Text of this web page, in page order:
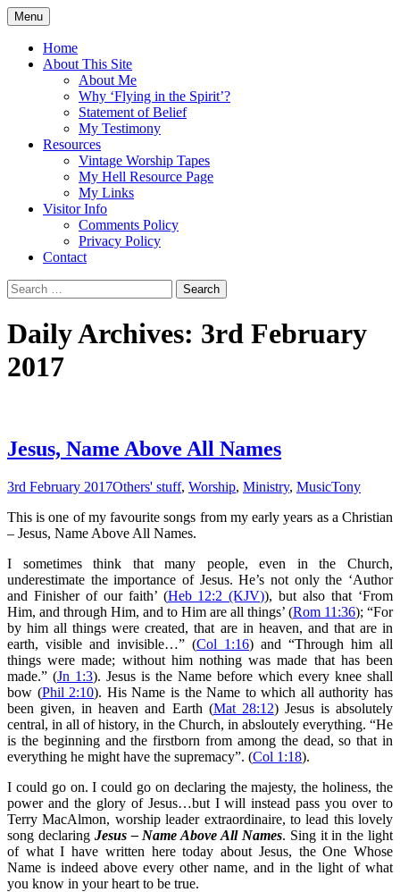
Skip
to
content
Flying in the Spirit
5:19)
Menu
Home
About This Site
About Me
Why ‘Flying in the Spirit’?
Statement of Belief
My Testimony
Resources
Vintage Worship Tapes
My Hell Resource Page
My Links
Visitor Info
Comments Policy
Privacy Policy
Contact
Search
for:
Daily Archives: 3rd February
2017
Jesus, Name Above All Names
3rd February 2017Others' stuff, Worship, Ministry, MusicTony
This is one of my favourite songs from my early years as a Christian
– Jesus, Name Above All Names.
I sometimes think that many people, even in the Church,
underestimate the importance of Jesus. He’s not only the ‘Author
and Finisher of our faith’ (Heb 12:2 (KJV)), but also that ‘From
Him, and through Him, and to Him are all things’ (Rom 11:36); “For
by him all thingswerecreated, that are in heaven, and that are in
earth, visible and invisible…” (Col 1:16) and “Through him all
things were made; without him nothing was made that has been
made.” (Jn 1:3). Jesus is the Name before which every knee shall
bow (Phil 2:10). His Name is the Name to which all authority has
been given, in heaven and Earth (Mat 28:12) Jesus is absolutely
central, in all of history, in the Church, in absloutely everything. “He
is the beginning and the firstborn from among the dead, so that in
everything he might have the supremacy”. (Col 1:18).
I could go on. I could go on declaring the majesty, the holiness, the
power and the glory of Jesus…but I will instead pass you over to
Terry MacAlmon, worship leader extraordinaire, to lead this lovely
song declaring Jesus – Name Above All Names. Sing it in the light
of what I have written here today about Jesus, the One Whose
Name is indeed above every other name, and in the light of what
you know in your heart to be true.